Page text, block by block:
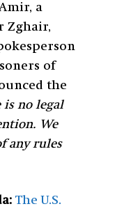
a
Zghair,
of
the
is no legal
We
any rules
The U.S.